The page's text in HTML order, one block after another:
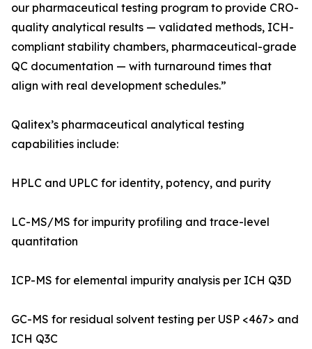
our pharmaceutical testing program to provide CRO-
quality analytical results — validated methods, ICH-
compliant stability chambers, pharmaceutical-grade
QC documentation — with turnaround times that
align with real development schedules.”
Qalitex’s pharmaceutical analytical testing
capabilities include:
HPLC and UPLC for identity, potency, and purity
LC-MS/MS for impurity profiling and trace-level
quantitation
ICP-MS for elemental impurity analysis per ICH Q3D
GC-MS for residual solvent testing per USP <467> and
ICH Q3C